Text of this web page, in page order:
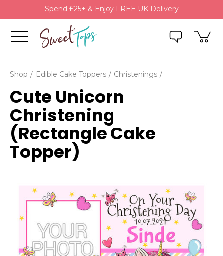
Spend £25+ & Enjoy FREE UK Delivery
Shop Edible Cake Toppers Christenings
Cute Unicorn
Christening
(Rectangle Cake
Topper)